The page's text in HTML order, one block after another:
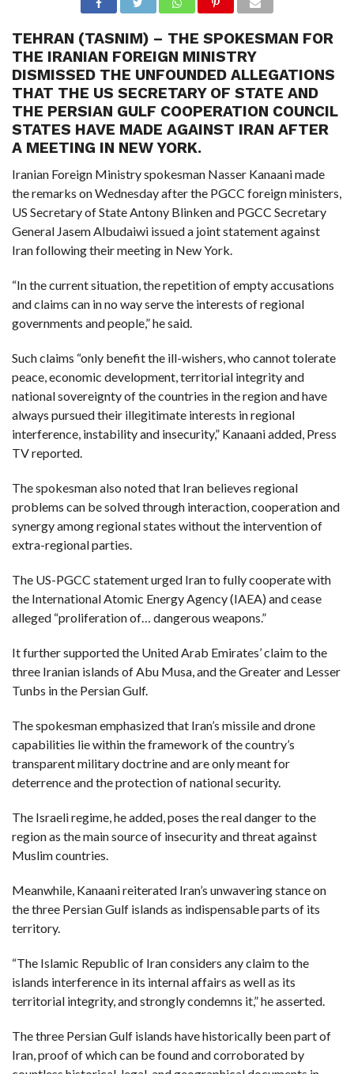
TEHRAN (TASNIM) – THE SPOKESMAN FOR
THE IRANIAN FOREIGN MINISTRY
DISMISSED THE UNFOUNDED ALLEGATIONS
THAT THE US SECRETARY OF STATE AND
THE PERSIAN GULF COOPERATION COUNCIL
STATES HAVE MADE AGAINST IRAN AFTER
A MEETING IN NEW YORK.
Iranian Foreign Ministry spokesman Nasser Kanaani made
the remarks on Wednesday after the PGCC foreign ministers,
US Secretary of State Antony Blinken and PGCC Secretary
General Jasem Albudaiwi issued a joint statement against
Iran following their meeting in New York.
“In the current situation, the repetition of empty accusations
and claims can in no way serve the interests of regional
governments and people,” he said.
Such claims “only benefit the ill-wishers, who cannot tolerate
peace, economic development, territorial integrity and
national sovereignty of the countries in the region and have
always pursued their illegitimate interests in regional
interference, instability and insecurity,” Kanaani added, Press
TV reported.
The spokesman also noted that Iran believes regional
problems can be solved through interaction, cooperation and
synergy among regional states without the intervention of
extra-regional parties.
The US-PGCC statement urged Iran to fully cooperate with
the International Atomic Energy Agency (IAEA) and cease
alleged “proliferation of… dangerous weapons.”
It further supported the United Arab Emirates’ claim to the
three Iranian islands of Abu Musa, and the Greater and Lesser
Tunbs in the Persian Gulf.
The spokesman emphasized that Iran’s missile and drone
capabilities lie within the framework of the country’s
transparent military doctrine and are only meant for
deterrence and the protection of national security.
The Israeli regime, he added, poses the real danger to the
region as the main source of insecurity and threat against
Muslim countries.
Meanwhile, Kanaani reiterated Iran’s unwavering stance on
the three Persian Gulf islands as indispensable parts of its
territory.
“The Islamic Republic of Iran considers any claim to the
islands interference in its internal affairs as well as its
territorial integrity, and strongly condemns it,” he asserted.
The three Persian Gulf islands have historically been part of
Iran, proof of which can be found and corroborated by